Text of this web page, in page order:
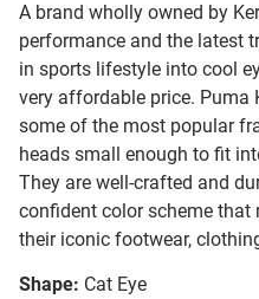
A brand wholly owned by
performance and the latest
in sports lifestyle into cool
very affordable price. Puma
some of the most popular
heads small enough to fit
They are well-crafted and
confident color scheme that
their iconic footwear,
Shape: Cat Eye